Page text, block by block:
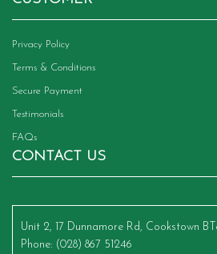
Privacy Policy
Terms & Conditions
Secure Payment
Testimonials
FAQs
CONTACT US
Unit 2, 17 Dunnamore Rd, Cookstown
Phone: (028) 867 51246